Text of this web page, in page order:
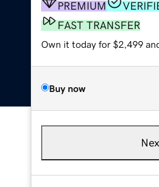
PREMIUM
FAST TRANSFER
Own it today for $2,499
Buy now